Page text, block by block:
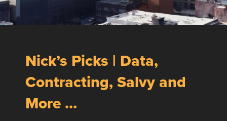
Nick’s Picks | Data,
Contracting, Salvy and
More …